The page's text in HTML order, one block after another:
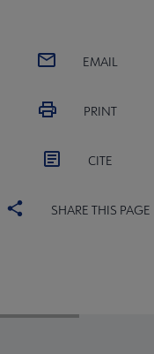
EMAIL
PRINT
CITE
SHARE THIS PAGE